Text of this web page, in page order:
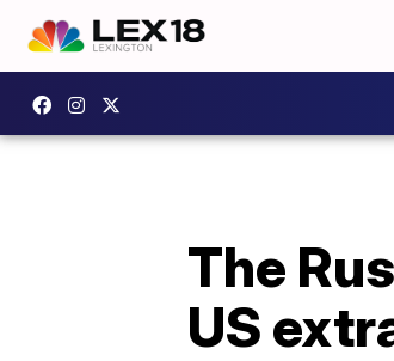
The
US